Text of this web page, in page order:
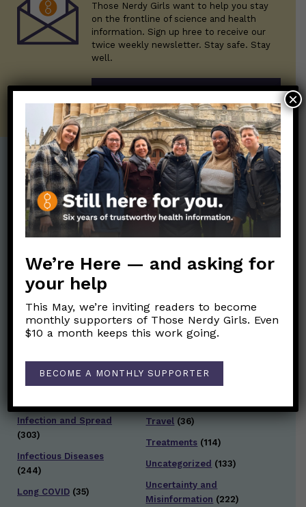
Those Nerdy Girls want to help you stay
on the frontline of science and health
information. Sign up hree to receive our
twice weekly newsletter. Stay safe. Stay
well.
SUBSCRIBE ON SUBSTACK
Post Categories:
Aging(33)
Biology/Immunity(109)
COVID Variants (82)
Data and Metrics (164)
Data Literacy
Families/Kids(360)
Health Policy (41)
Infection and Spread
(303)
Infectious Diseases
(244)
Long COVID (35)
Posts en Español(528)
(50)
(152)
Social and Racial
Justice(92)
Staying Safe(428)
Testing and Contact
Travel (36)
Treatments (114)
Uncategorized (133)
Uncertainty and
Misinformation (222)
We’re Here — and asking for
your help
This May, we’re inviting readers to become
monthly supporters of Those Nerdy Girls. Even
$10 a month keeps this work going.
BECOME A MONTHLY SUPPORTER
×